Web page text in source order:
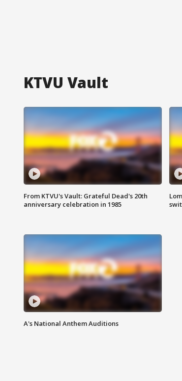
KTVU Vault
From KTVU's Vault: Grateful Dead's 20th
anniversary celebration in 1985
A's National Anthem Auditions